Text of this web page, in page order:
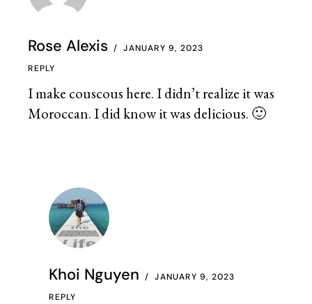
Rose Alexis JANUARY 9, 2023
I make couscous here. I didn’t realize it was
Moroccan. I did know it was delicious. 🙂
REPLY
Khoi Nguyen
JANUARY 9, 2023
REPLY